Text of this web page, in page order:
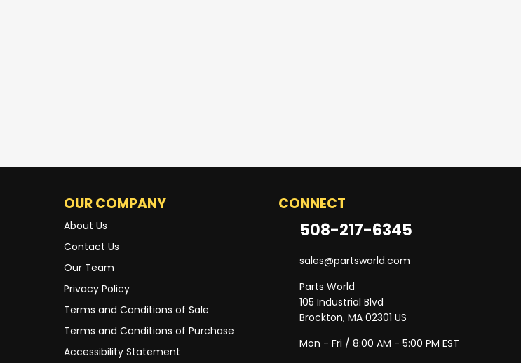
OUR COMPANY
About Us
Contact Us
Our Team
Privacy Policy
Terms and Conditions of Sale
Terms and Conditions of Purchase
Accessibility Statement
CONNECT
508-217-6345
sales@partsworld.com
Parts World
105 Industrial Blvd
Brockton, MA 02301 US
Mon - Fri / 8:00 AM - 5:00 PM EST